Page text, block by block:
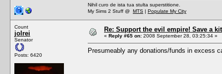
Nihil curo de ista tua stulta superstitione.
My Sims 2 Stuff @ MTS | Populate My City
Count
jolrei
Senator
Posts: 6420
Re: Support the evil empire! Save a
« Reply #65 on: 2008 September 28, 03:25:34 »
Presumeably any donations/funds in excess